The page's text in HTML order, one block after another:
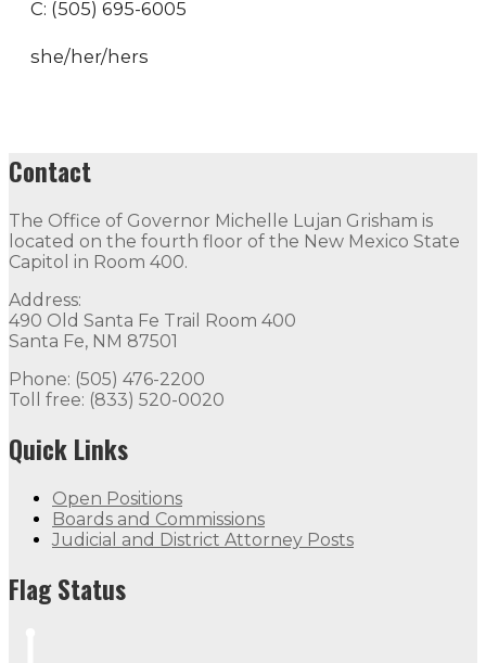
C: (505) 695-6005
she/her/hers
Contact
The Office of Governor Michelle Lujan Grisham is
located on the fourth floor of the New Mexico State
Capitol in Room 400.
Address:
490 Old Santa Fe Trail Room 400
Santa Fe, NM 87501
Phone: (505) 476-2200
Toll free: (833) 520-0020
Quick Links
Open Positions
Boards and Commissions
Judicial and District Attorney Posts
Flag Status